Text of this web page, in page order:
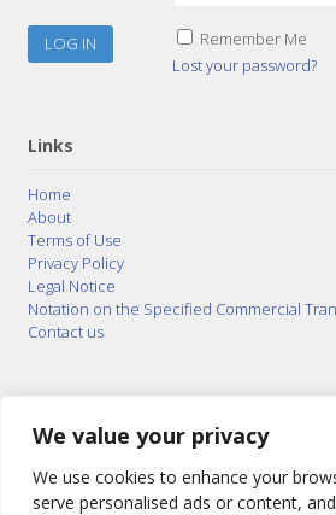
We value your privacy
We use cookies to enhance your
serve personalised ads or content,
Remember Me
Lost your password?
Links
Home
About
Terms of Use
Privacy Policy
Legal Notice
Notation on the Specified Commercial
Contact us